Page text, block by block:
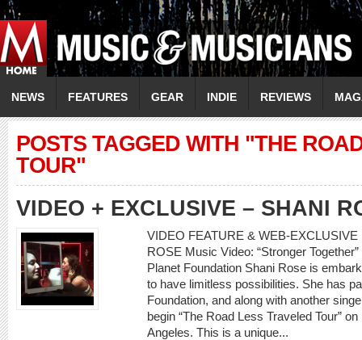
NEWS FEATURES GEAR INDIE REVIEWS
POSTS TAGGED WITH "THE
TOUR"
VIDEO + EXCLUSIVE – SHANI
VIDEO FEATURE & WEB-
ROSE Music Video: “Stronger
Planet Foundation Shani Rose is
to have limitless possibilities. She has
Foundation, and along with another
begin “The Road Less Traveled Tour”
Angeles. This is a unique...